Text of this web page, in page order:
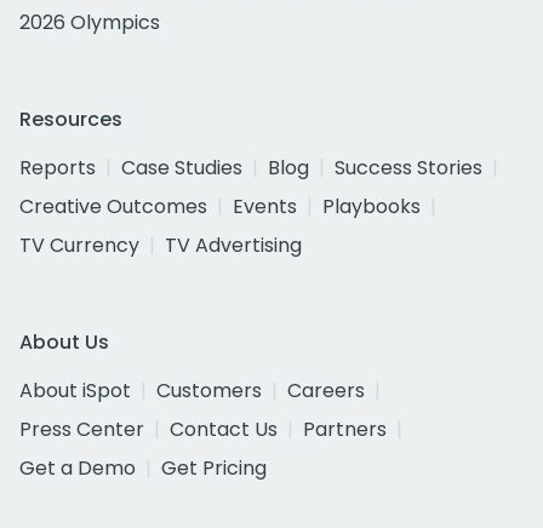
2026 Olympics
Resources
Reports
Case Studies Blog
Success Stories
Creative Outcomes
Events
Playbooks
TV Currency
TV Advertising
About Us
About iSpot
Customers
Careers
Press Center
Contact Us
Partners
Get a Demo
Get Pricing